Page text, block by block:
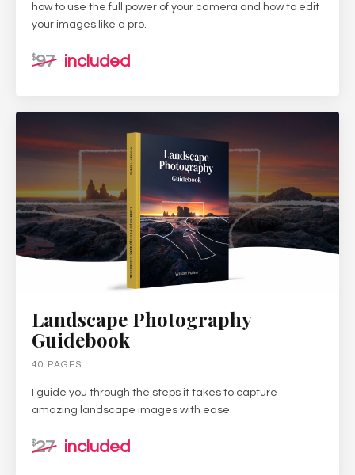
how to use the full power of your camera and how to edit
your images like a pro.
$97 included
Landscape Photography
Guidebook
40 PAGES
I guide you through the steps it takes to capture
amazing landscape images with ease.
$27 included